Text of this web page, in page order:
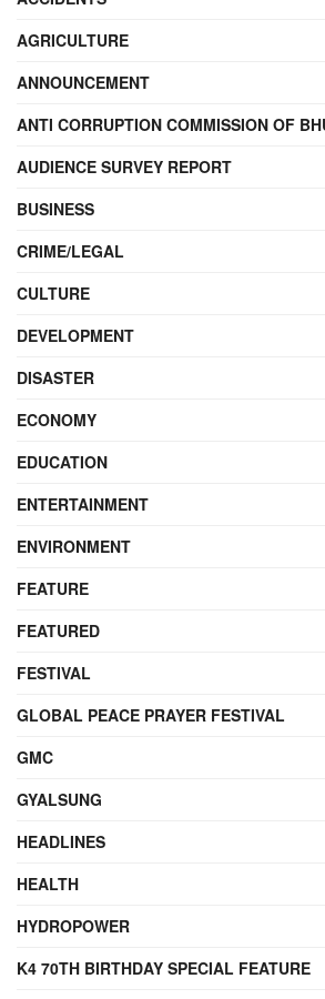
AGRICULTURE
ANNOUNCEMENT
ANTI CORRUPTION COMMISSION OF
AUDIENCE SURVEY REPORT
BUSINESS
CRIME/LEGAL
CULTURE
DEVELOPMENT
DISASTER
ECONOMY
EDUCATION
ENTERTAINMENT
ENVIRONMENT
FEATURE
FEATURED
FESTIVAL
GLOBAL PEACE PRAYER FESTIVAL
GMC
GYALSUNG
HEADLINES
HEALTH
HYDROPOWER
K4 70TH BIRTHDAY SPECIAL FEATURE